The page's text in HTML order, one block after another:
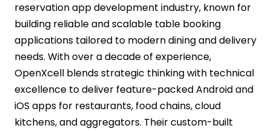
reservation app development industry, known for
building reliable and scalable table booking
applications tailored to modern dining and delivery
needs. With over a decade of experience,
OpenXcell blends strategic thinking with technical
excellence to deliver feature-packed Android and
iOS apps for restaurants, food chains, cloud
kitchens, and aggregators. Their custom-built